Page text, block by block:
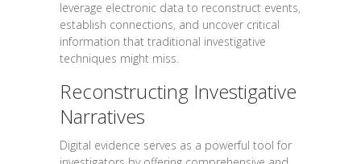
leverage electronic data to reconstruct events,
establish connections, and uncover critical
information that traditional investigative
techniques might miss.
Reconstructing Investigative
Narratives
Digital evidence serves as a powerful tool for